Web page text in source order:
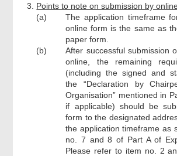
Points to note on submission by
(a)
The application timeframe
online form is the same as
paper form.
(b)
After successful submission
online, the remaining
(including the signed and
the “Declaration by
Organisation” mentioned in
if applicable) should be
form to the designated
the application timeframe as
no. 7 and 8 of Part A of
Please refer to item no. 2